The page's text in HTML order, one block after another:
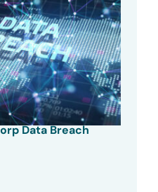
Data Breach